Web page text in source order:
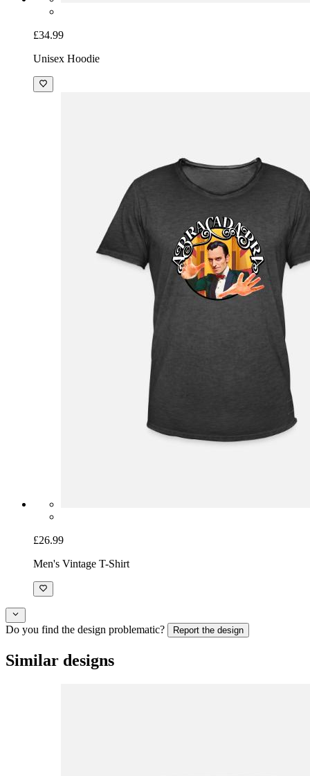
£34.99
Unisex Hoodie
£26.99
Men's Vintage T-Shirt
Do you find the design problematic? Report the design
Similar designs